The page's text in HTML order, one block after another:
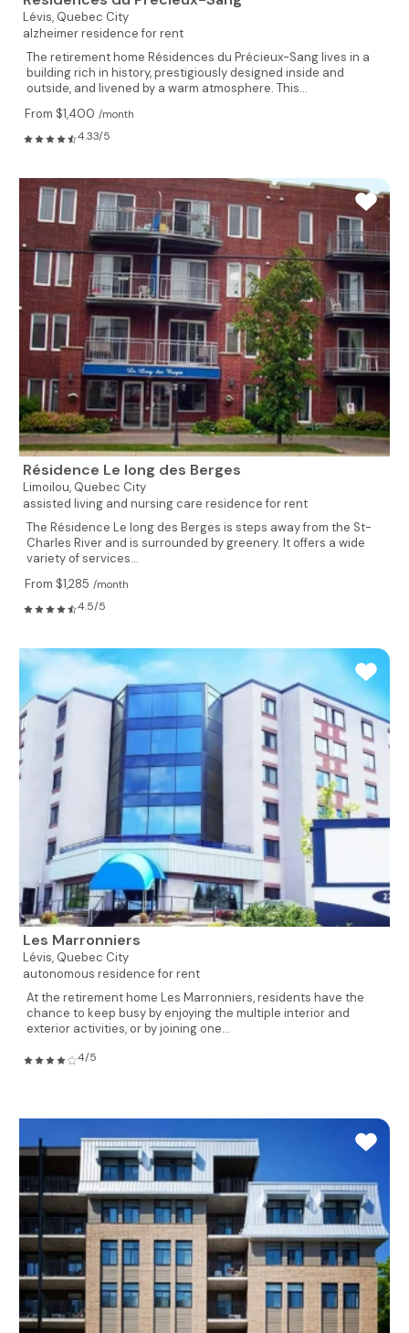
Lévis, Quebec City
alzheimer residence for rent
The retirement home Résidences du Précieux-Sang lives in a
building rich in history, prestigiously designed inside and
outside, and livened by a warm atmosphere. This...
From $1,400 /month
4.33/5
Résidence Le long des Berges
Limoilou, Quebec City
assisted living and nursing care residence for rent
The Résidence Le long des Berges is steps away from the St-
Charles River and is surrounded by greenery. It offers a wide
variety of services...
From $1,285 /month
4.5/5
Les Marronniers
Lévis, Quebec City
autonomous residence for rent
At the retirement home Les Marronniers, residents have the
chance to keep busy by enjoying the multiple interior and
exterior activities, or by joining one...
4/5